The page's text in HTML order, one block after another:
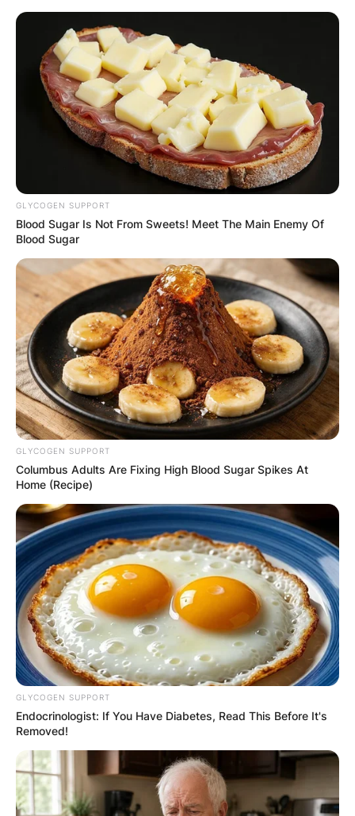
Skip
content
Advertisement
GLYCOGEN SUPPORT
Blood Sugar Is Not From Sweets! Meet The Main Enemy Of
Blood Sugar
GLYCOGEN SUPPORT
Columbus Adults Are Fixing High Blood Sugar Spikes At
Home (Recipe)
GLYCOGEN SUPPORT
Endocrinologist: If You Have Diabetes, Read This Before It's
Removed!